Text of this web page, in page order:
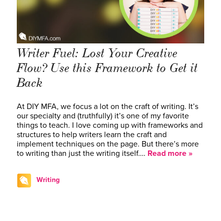
Writer Fuel: Lost Your Creative
Flow? Use this Framework to Get it
Back
At DIY MFA, we focus a lot on the craft of writing. It’s
our specialty and (truthfully) it’s one of my favorite
things to teach. I love coming up with frameworks and
structures to help writers learn the craft and
implement techniques on the page. But there’s more
to writing than just the writing itself…. Read more »
Writing